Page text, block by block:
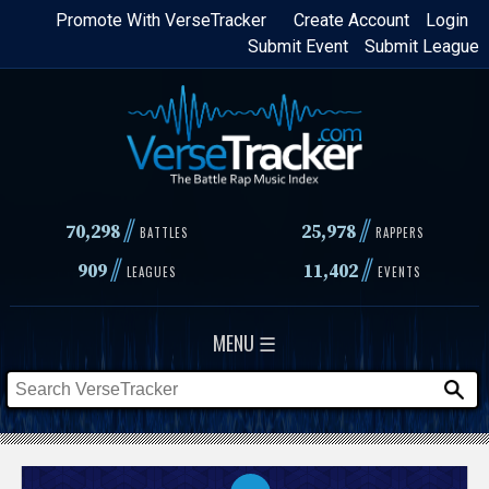
Skip
content
Login
Create Account
Promote With VerseTracker
Submit League
Submit Event
70,298// BATTLES 25,978 // RAPPERS
909// LEAGUES 11,402// EVENTS
MENU ☰